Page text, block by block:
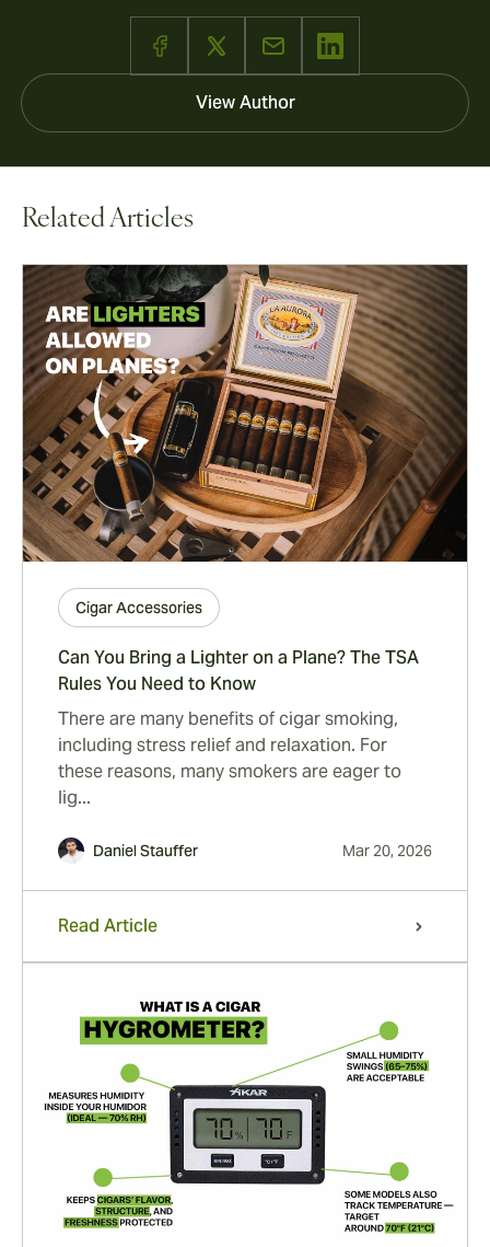
View Author
Related Articles
Cigar Accessories
Can You Bring a Lighter on a Plane? The TSA
Rules You Need to Know
There are many benefits of cigar smoking,
including stress relief and relaxation. For
these reasons, many smokers are eager to
lig...
Daniel Stauffer Mar 20, 2026
Read Article